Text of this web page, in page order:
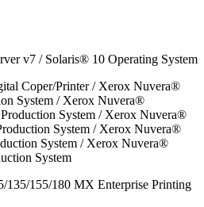
v7 / Solaris® 10 Operating System
Coper/Printer / Xerox Nuvera®
System / Xerox Nuvera®
System / Xerox Nuvera®
System / Xerox Nuvera®
System / Xerox Nuvera®
System
155/180 MX Enterprise Printing